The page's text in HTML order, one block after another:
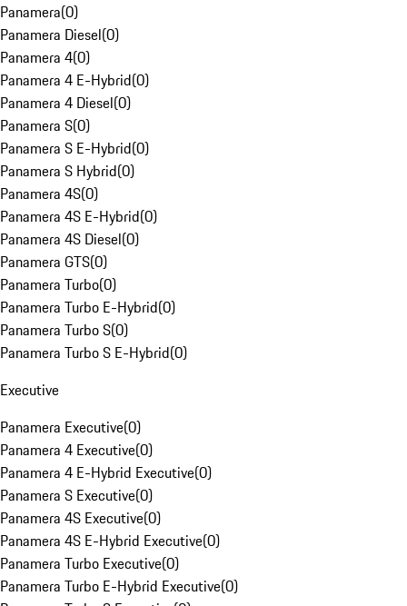
Panamera(0)
Panamera Diesel(0)
Panamera 4(0)
Panamera 4 E-Hybrid(0)
Panamera 4 Diesel(0)
Panamera S(0)
Panamera S E-Hybrid(0)
Panamera S Hybrid(0)
Panamera 4S(0)
Panamera 4S E-Hybrid(0)
Panamera 4S Diesel(0)
Panamera GTS(0)
Panamera Turbo(0)
Panamera Turbo E-Hybrid(0)
Panamera Turbo S(0)
Panamera Turbo S E-Hybrid(0)
Executive
Panamera Executive(0)
Panamera 4 Executive(0)
Panamera 4 E-Hybrid Executive(0)
Panamera S Executive(0)
Panamera 4S Executive(0)
Panamera 4S E-Hybrid Executive(0)
Panamera Turbo Executive(0)
Panamera Turbo E-Hybrid Executive(0)